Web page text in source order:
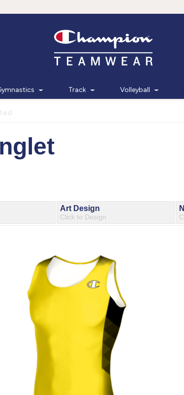
Track Volleyball